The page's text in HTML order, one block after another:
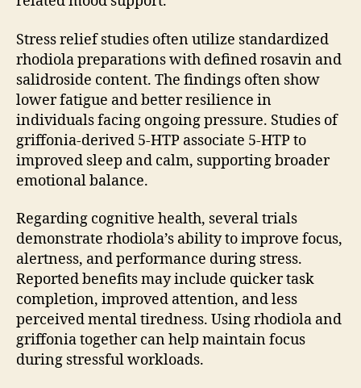
Stress relief studies often utilize standardized
rhodiola preparations with defined rosavin and
salidroside content. The findings often show
lower fatigue and better resilience in
individuals facing ongoing pressure. Studies of
griffonia-derived 5-HTP associate 5-HTP to
improved sleep and calm, supporting broader
emotional balance.
Regarding cognitive health, several trials
demonstrate rhodiola’s ability to improve focus,
alertness, and performance during stress.
Reported benefits may include quicker task
completion, improved attention, and less
perceived mental tiredness. Using rhodiola and
griffonia together can help maintain focus
during stressful workloads.